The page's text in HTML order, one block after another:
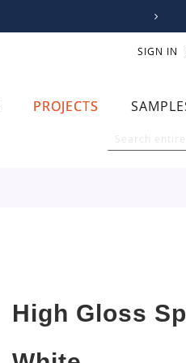
SIGN IN
PROJECTS
High Gloss